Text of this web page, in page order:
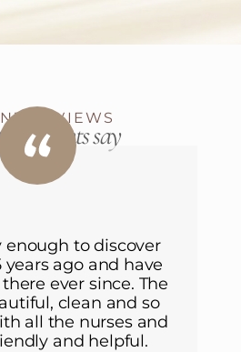
REVIEWS
clients say
enough to discover
years ago and have
ever since. The
clean and so
all the nurses and
and helpful.